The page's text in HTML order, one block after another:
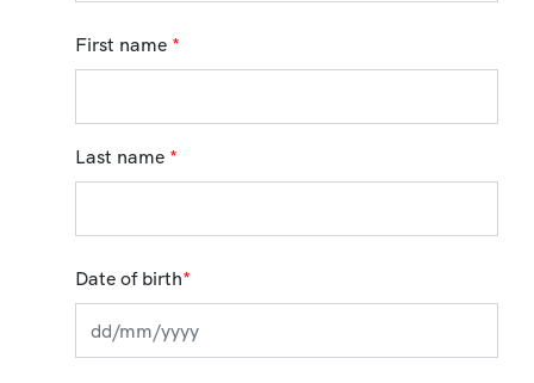
First name *
Last name *
Date of birth*